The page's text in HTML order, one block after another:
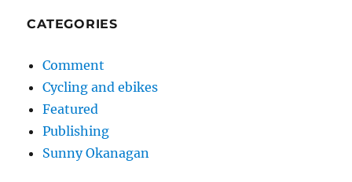
CATEGORIES
Comment
Cycling and ebikes
Featured
Publishing
Sunny Okanagan